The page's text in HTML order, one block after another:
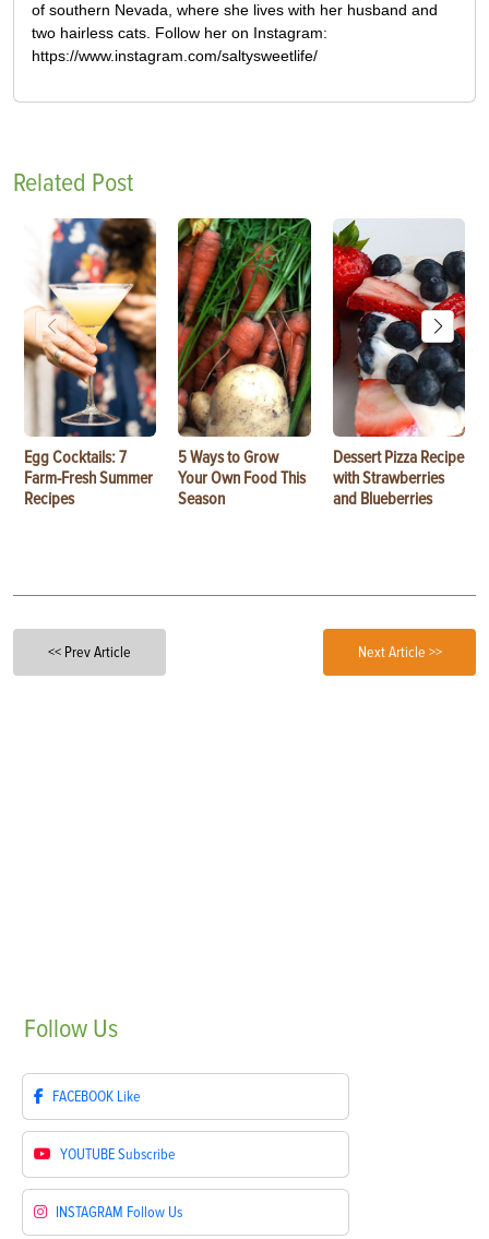
of southern Nevada, where she lives with her husband and
two hairless cats. Follow her on Instagram:
https://www.instagram.com/saltysweetlife/
Related Post
Egg Cocktails: 7
Farm-Fresh Summer
Recipes
5 Ways to Grow
Your Own Food This
Season
Dessert Pizza Recipe
with Strawberries
and Blueberries
<< Prev Article Next Article >>
Follow Us
FACEBOOK Like
YOUTUBESubscribe
INSTAGRAM Follow Us